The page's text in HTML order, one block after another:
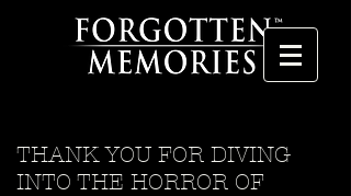
THANK YOU FOR DIVING
INTO THE HORROR OF